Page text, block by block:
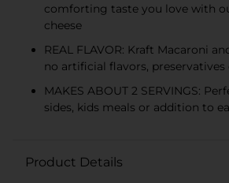
comforting taste you love with
cheese
REAL FLAVOR: Kraft Macaroni
no artificial flavors, preservatives
MAKES ABOUT 2 SERVINGS:
sides, kids meals or addition to
Product Details